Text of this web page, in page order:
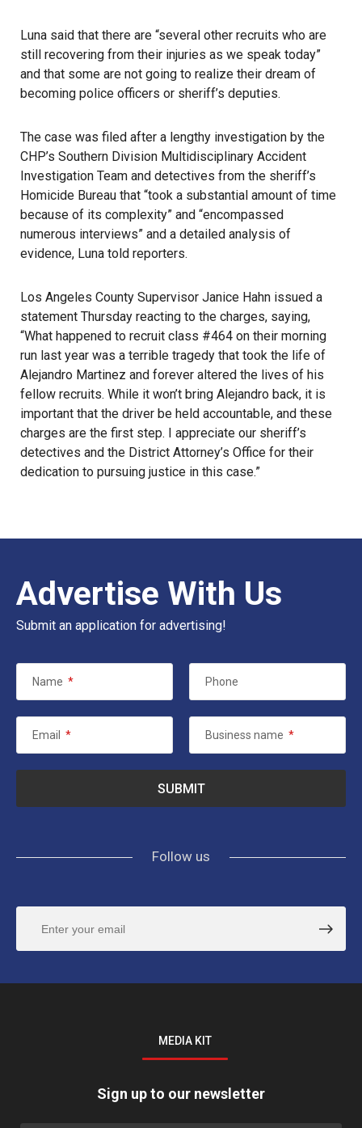
Luna said that there are “several other recruits who are
still recovering from their injuries as we speak today”
and that some are not going to realize their dream of
becoming police officers or sheriff’s deputies.
The case was filed after a lengthy investigation by the
CHP’s Southern Division Multidisciplinary Accident
Investigation Team and detectives from the sheriff’s
Homicide Bureau that “took a substantial amount of time
because of its complexity” and “encompassed
numerous interviews” and a detailed analysis of
evidence, Luna told reporters.
Los Angeles County Supervisor Janice Hahn issued a
statement Thursday reacting to the charges, saying,
“What happened to recruit class #464 on their morning
run last year was a terrible tragedy that took the life of
Alejandro Martinez and forever altered the lives of his
fellow recruits. While it won’t bring Alejandro back, it is
important that the driver be held accountable, and these
charges are the first step. I appreciate our sheriff’s
detectives and the District Attorney’s Office for their
dedication to pursuing justice in this case.”
Advertise With Us
Submit an application for advertising!
Name * Phone
Email * Business name *
Follow us
MEDIA KIT
Sign up to our newsletter